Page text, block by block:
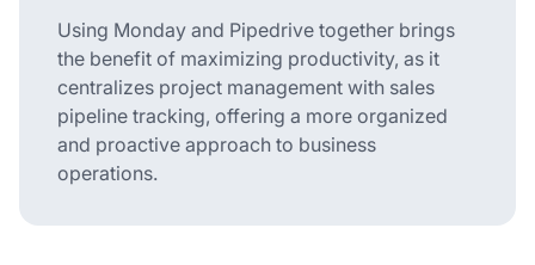
Using Monday and Pipedrive together brings
the benefit of maximizing productivity, as it
centralizes project management with sales
pipeline tracking, offering a more organized
and proactive approach to business
operations.